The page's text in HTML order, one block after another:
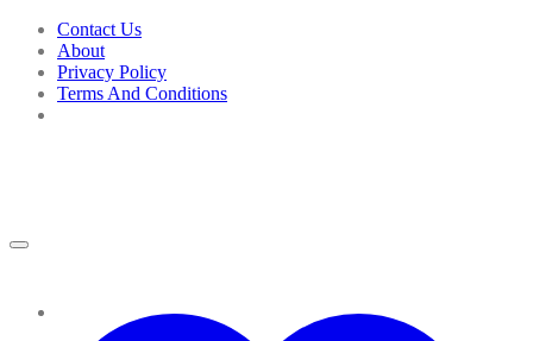
Skip
content
Contact Us
About
Privacy Policy
Terms And Conditions